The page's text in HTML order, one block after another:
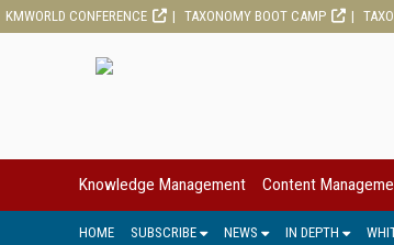
KMWORLD CONFERENCE TAXONOMY BOOT CAMP
Knowledge Management Content
HOME SUBSCRIBE NEWS IN DEPTH